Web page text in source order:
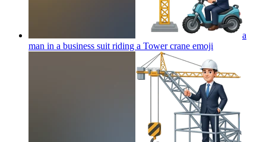
a
man in a business suit riding a Tower crane emoji